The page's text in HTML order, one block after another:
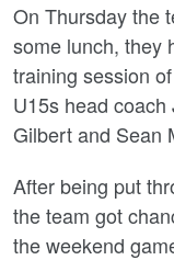
On Thursday the
some lunch, they
training session
U15s head
Gilbert and Sean
After being put
the team got
the weekend